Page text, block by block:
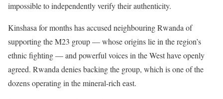
impossible to independently verify their authenticity.
Kinshasa for months has accused neighbouring Rwanda of
supporting the M23 group — whose origins lie in the region’s
ethnic fighting — and powerful voices in the West have openly
agreed. Rwanda denies backing the group, which is one of the
dozens operating in the mineral-rich east.